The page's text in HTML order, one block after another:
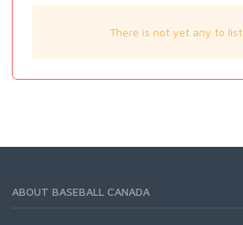
There is not yet any to list.
ABOUT BASEBALL CANADA